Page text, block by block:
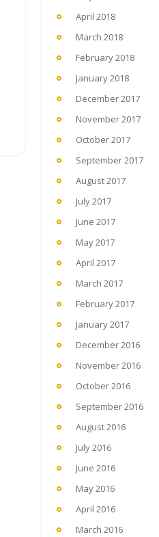
April 2018
March 2018
February 2018
January 2018
December 2017
November 2017
October 2017
September 2017
August 2017
July 2017
June 2017
May 2017
April 2017
March 2017
February 2017
January 2017
December 2016
November 2016
October 2016
September 2016
August 2016
July 2016
June 2016
May 2016
April 2016
March 2016